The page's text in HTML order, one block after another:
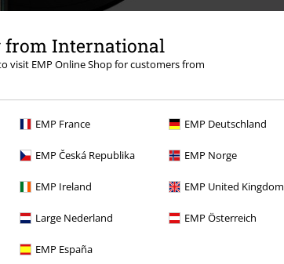
from International
visit EMP Online Shop for customers from
EMP France EMP Deutschland
EMP Česká Republika EMP Norge
EMP Ireland EMP United Kingdom
Large Nederland EMP Österreich
EMP España